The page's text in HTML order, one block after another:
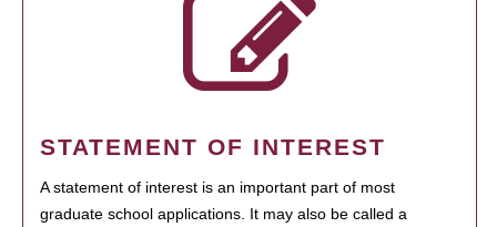
STATEMENT OF INTEREST
A statement of interest is an important part of most
graduate school applications. It may also be called a